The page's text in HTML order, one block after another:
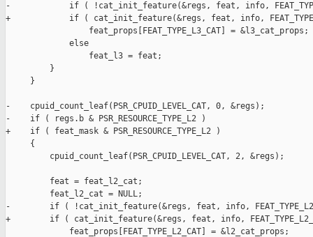
-            if ( !cat_init_feature(&regs, feat, info,
+            if ( cat_init_feature(&regs, feat, info,
                 feat_props[FEAT_TYPE_L3_CAT] = &l3_cat_props;
             else
                 feat_l3 = feat;
         }
     }
-    cpuid_count_leaf(PSR_CPUID_LEVEL_CAT, 0, &regs);
-    if ( regs.b & PSR_RESOURCE_TYPE_L2 )
+    if ( feat_mask & PSR_RESOURCE_TYPE_L2 )
     {
         cpuid_count_leaf(PSR_CPUID_LEVEL_CAT, 2, &regs);
         feat = feat_l2_cat;
         feat_l2_cat = NULL;
-        if ( !cat_init_feature(&regs, feat, info,
+        if ( cat_init_feature(&regs, feat, info,
             feat_props[FEAT_TYPE_L2_CAT] = &l2_cat_props;